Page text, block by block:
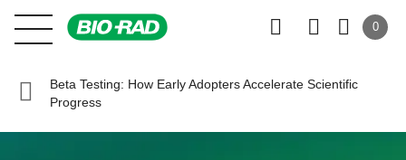
0
Beta Testing: How Early Adopters Accelerate Scientific
Progress